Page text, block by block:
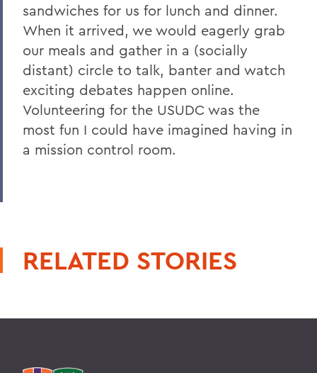
sandwiches for us for lunch and dinner.
When it arrived, we would eagerly grab
our meals and gather in a (socially
distant) circle to talk, banter and watch
exciting debates happen online.
Volunteering for the USUDC was the
most fun I could have imagined having in
a mission control room.
RELATED STORIES